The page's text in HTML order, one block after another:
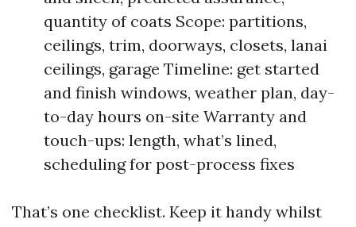
quantity of coats Scope: partitions,
ceilings, trim, doorways, closets, lanai
ceilings, garage Timeline: get started
and finish windows, weather plan, day-
to-day hours on-site Warranty and
touch-ups: length, what’s lined,
scheduling for post-process fixes
That’s one checklist. Keep it handy whilst